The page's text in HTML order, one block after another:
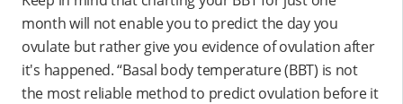
month will not enable you to predict the day you
ovulate but rather give you evidence of ovulation after
it's happened. “Basal body temperature (BBT) is not
the most reliable method to predict ovulation before it